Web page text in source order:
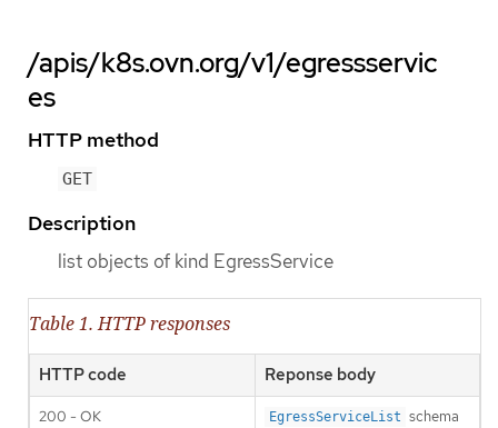
/apis/k8s.ovn.org/v1/egressservic
es
HTTP method
GET
Description
list objects of kind EgressService
Table 1. HTTP responses
HTTP code Reponse body
200 - OK EgressServiceList schema